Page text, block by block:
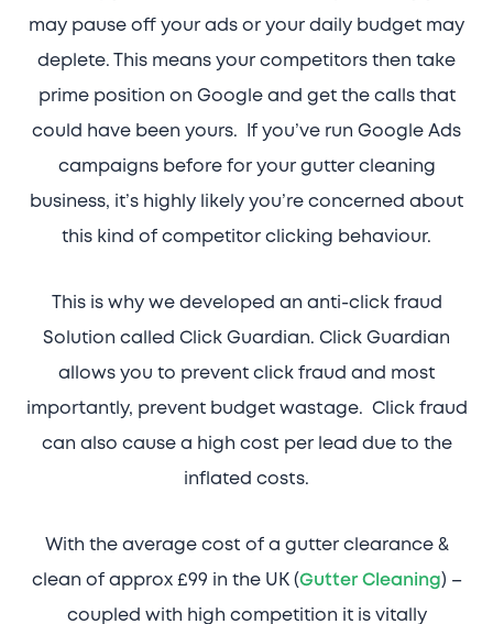
may pause off your ads or your daily budget may
deplete. This means your competitors then take
prime position on Google and get the calls that
could have been yours. If you’ve run Google Ads
campaigns before for your gutter cleaning
business, it’s highly likely you’re concerned about
this kind of competitor clicking behaviour.
This is why we developed an anti-click fraud
Solution called Click Guardian. Click Guardian
allows you to prevent click fraud and most
importantly, prevent budget wastage. Click fraud
can also cause a high cost per lead due to the
inflated costs.
With the average cost of a gutter clearance &
clean of approx £99 in the UK (Gutter Cleaning) –
coupled with high competition it is vitally